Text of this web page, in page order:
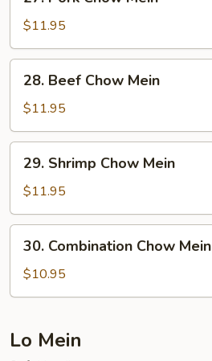
Pork
Chow
Mein
$11.95
Beef
Chow
Mein
28. Beef Chow Mein
$11.95
Shrimp
Chow
Mein
29. Shrimp Chow Mein
$11.95
Combination
Chow
Mein
30. Combination Chow Mein
$10.95
Lo Mein